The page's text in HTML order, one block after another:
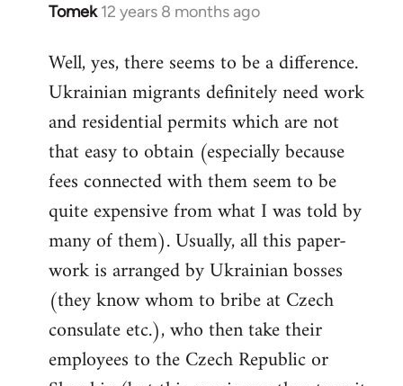
Tomek 12 years 8 months ago
In
to
Welcome
libcom.org
Well, yes, there seems to be a difference.
Ukrainian migrants definitely need work
and residential permits which are not
that easy to obtain (especially because
fees connected with them seem to be
quite expensive from what I was told by
many of them). Usually, all this paper-
work is arranged by Ukrainian bosses
(they know whom to bribe at Czech
consulate etc.), who then take their
employees to the Czech Republic or